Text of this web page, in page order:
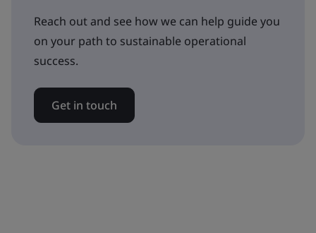
Reach out and see how we can help guide you
on your path to sustainable operational
success.
Get in touch